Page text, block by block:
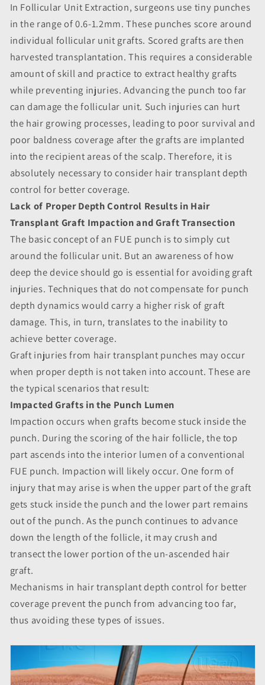
In Follicular Unit Extraction, surgeons use tiny punches
in the range of 0.6-1.2mm. These punches score around
individual follicular unit grafts. Scored grafts are then
harvested transplantation. This requires a considerable
amount of skill and practice to extract healthy grafts
while preventing injuries. Advancing the punch too far
can damage the follicular unit. Such injuries can hurt
the hair growing processes, leading to poor survival and
poor baldness coverage after the grafts are implanted
into the recipient areas of the scalp. Therefore, it is
absolutely necessary to consider hair transplant depth
control for better coverage.
Lack of Proper Depth Control Results in Hair
Transplant Graft Impaction and Graft Transection
The basic concept of an FUE punch is to simply cut
around the follicular unit. But an awareness of how
deep the device should go is essential for avoiding graft
injuries. Techniques that do not compensate for punch
depth dynamics would carry a higher risk of graft
damage. This, in turn, translates to the inability to
achieve better coverage.
Graft injuries from hair transplant punches may occur
when proper depth is not taken into account. These are
the typical scenarios that result:
Impacted Grafts in the Punch Lumen
Impaction occurs when grafts become stuck inside the
punch. During the scoring of the hair follicle, the top
part ascends into the interior lumen of a conventional
FUE punch. Impaction will likely occur. One form of
injury that may arise is when the upper part of the graft
gets stuck inside the punch and the lower part remains
out of the punch. As the punch continues to advance
down the length of the follicle, it may crush and
transect the lower portion of the un-ascended hair
graft.
Mechanisms in hair transplant depth control for better
coverage prevent the punch from advancing too far,
thus avoiding these types of issues.